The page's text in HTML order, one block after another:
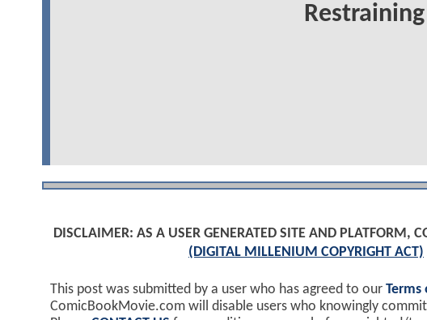
DISCLAIMER: AS A USER GENERATED SITE AND PLATFORM,
(DIGITAL MILLENIUM COPYRIGHT ACT)
This post was submitted by a user who has agreed to our Terms
ComicBookMovie.com will disable users who knowingly